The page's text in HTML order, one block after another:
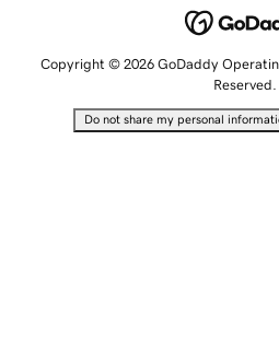
Copyright © 2026 GoDaddy
Reserved.
Do not share my personal